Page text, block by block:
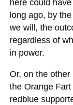
here could
long ago, by
we will, the
regardless of
in power.
Or, on the other
the Orange
redblue